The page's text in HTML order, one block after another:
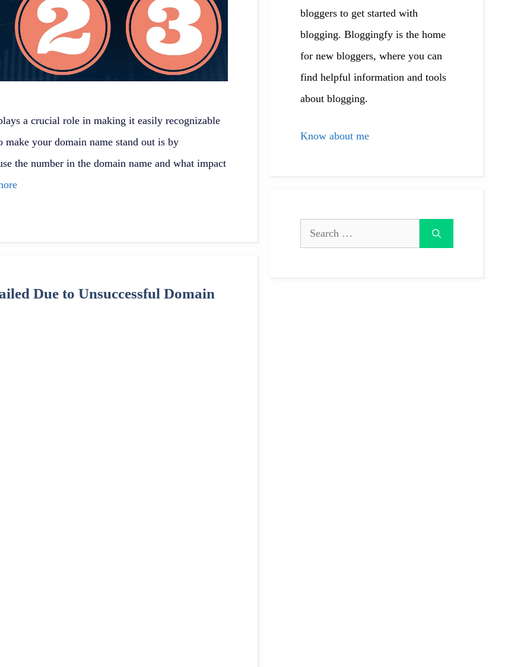
a crucial role in making it easily recognizable
your domain name stand out is by
the number in the domain name and what impact
Due to Unsuccessful Domain
bloggers to get started with
blogging. Bloggingfy is the home
for new bloggers, where you can
find helpful information and tools
about blogging.
Know about me
Search
for: